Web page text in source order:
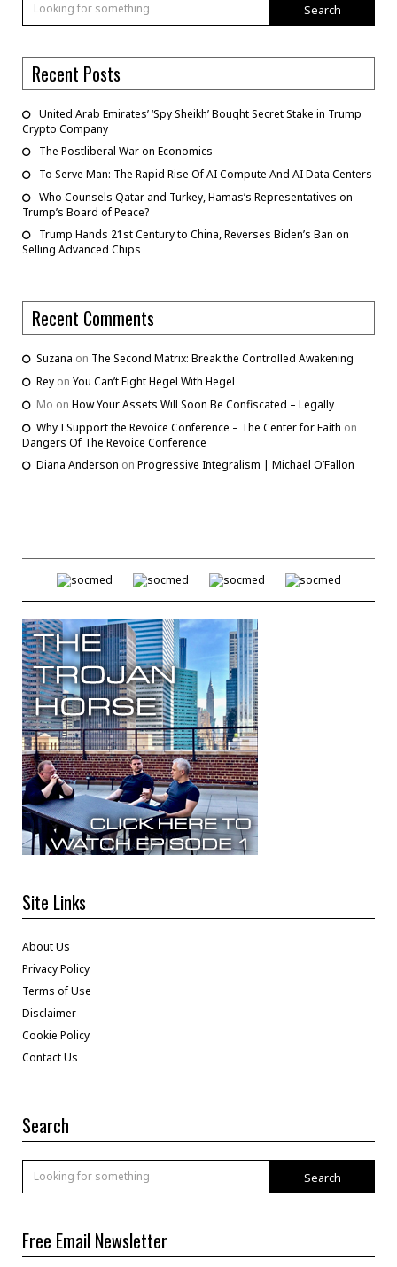
Search
Recent Posts
United Arab Emirates’ ‘Spy Sheikh’ Bought Secret Stake in Trump
Crypto Company
The Postliberal War on Economics
To Serve Man: The Rapid Rise Of AI Compute And AI Data Centers
Who Counsels Qatar and Turkey, Hamas’s Representatives on
Trump’s Board of Peace?
Trump Hands 21st Century to China, Reverses Biden’s Ban on
Selling Advanced Chips
Recent Comments
Suzana on The Second Matrix: Break the Controlled Awakening
Rey on You Can’t Fight Hegel With Hegel
Mo on How Your Assets Will Soon Be Confiscated – Legally
Why I Support the Revoice Conference – The Center for Faith on
Dangers Of The Revoice Conference
Diana Anderson on Progressive Integralism | Michael O’Fallon
Site Links
About Us
Privacy Policy
Terms of Use
Disclaimer
Cookie Policy
Contact Us
Search
Search
Free Email Newsletter